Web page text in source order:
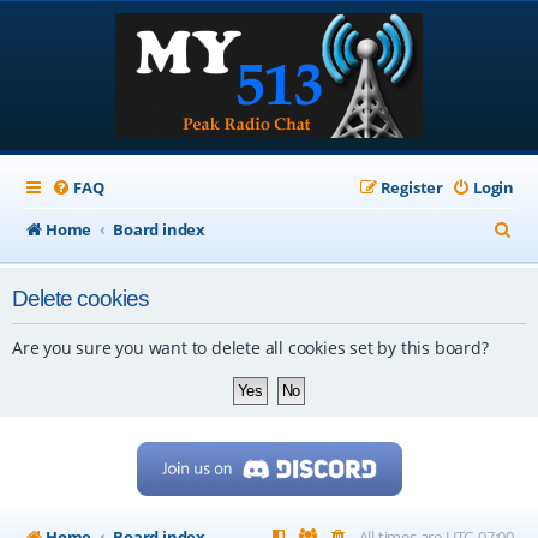
FAQ Login
Register
Home
Board index
e
Delete cookies
Are you sure you want to delete all cookies set by this board?